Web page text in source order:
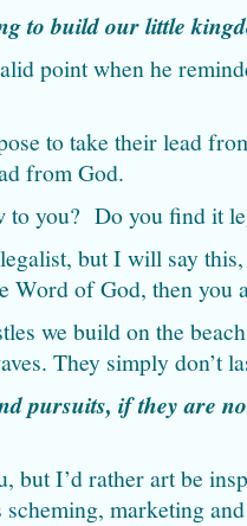
to build our little
point when he
to take their lead
from God.
to you? Do you find it
but I will say
Word of God, then you
we build on the
They simply don’t
pursuits, if they are
but I’d rather art be
scheming, marketing